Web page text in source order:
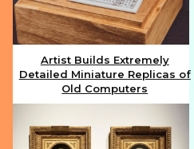
Section
Heading
Artist Builds Extremely
Detailed Miniature Replicas of
Old Computers